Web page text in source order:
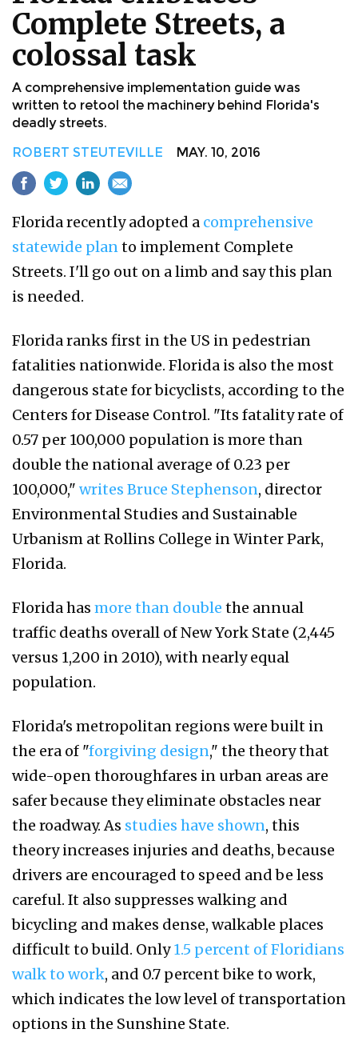
Complete Streets, a
colossal task
A comprehensive implementation guide was
written to retool the machinery behind Florida's
deadly streets.
ROBERT STEUTEVILLE MAY. 10, 2016
Florida recently adopted a comprehensive
statewide planto implement Complete
Streets. I'll go out on a limb and say this plan
is needed.
Florida ranks first in the US in pedestrian
fatalities nationwide. Florida is also the most
dangerous state for bicyclists, according to the
Centers for Disease Control. "Its fatality rate of
0.57 per 100,000 population is more than
double the national average of 0.23 per
100,000," writes Bruce Stephenson, director
Environmental Studies and Sustainable
Urbanism at Rollins College in Winter Park,
Florida.
Florida has more than double the annual
traffic deaths overall of New York State (2,445
versus 1,200 in 2010), with nearly equal
population.
Florida's metropolitan regions were built in
the era of "forgiving design," the theory that
wide-open thoroughfares in urban areas are
safer because they eliminate obstacles near
the roadway. As studies have shown, this
theory increases injuries and deaths, because
drivers are encouraged to speed and be less
careful. It also suppresses walking and
bicycling and makes dense, walkable places
difficult to build. Only1.5 percent of Floridians
walk to work, and 0.7 percent bike to work,
which indicates the low level of transportation
options in the Sunshine State.